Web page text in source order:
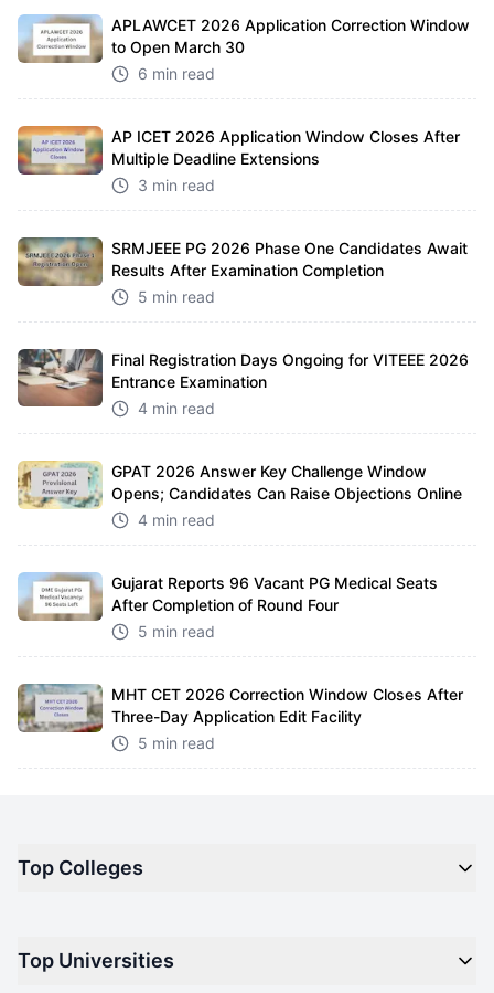
APLAWCET 2026 Application Correction Window
to Open March 30
6 min read
AP ICET 2026 Application Window Closes After
Multiple Deadline Extensions
3 min read
SRMJEEE PG 2026 Phase One Candidates Await
Results After Examination Completion
5 min read
Final Registration Days Ongoing for VITEEE 2026
Entrance Examination
4 min read
GPAT 2026 Answer Key Challenge Window
Opens; Candidates Can Raise Objections Online
4 min read
Gujarat Reports 96 Vacant PG Medical Seats
After Completion of Round Four
5 min read
MHT CET 2026 Correction Window Closes After
Three-Day Application Edit Facility
5 min read
Top Colleges
Top Engineering Colleges in India
Top Universities